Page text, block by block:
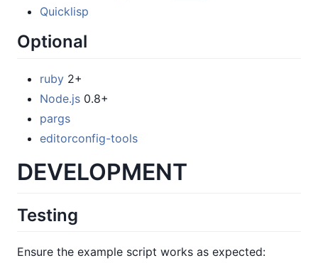
Quicklisp
Optional
ruby 2+
Node.js 0.8+
pargs
editorconfig-tools
DEVELOPMENT
Testing
Ensure the example script works as expected: